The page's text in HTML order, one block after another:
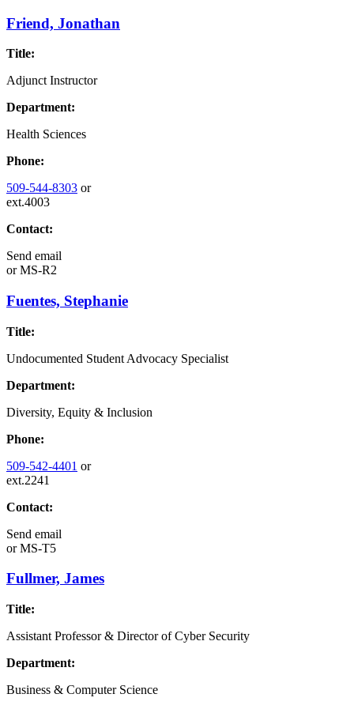
Friend, Jonathan
Title:
Adjunct Instructor
Department:
Health Sciences
Phone:
509-544-8303 or
ext.4003
Contact:
Send email
orMS-R2
Fuentes, Stephanie
Title:
Undocumented Student Advocacy Specialist
Department:
Diversity, Equity & Inclusion
Phone:
509-542-4401 or
ext.2241
Contact:
Send email
orMS-T5
Fullmer, James
Title:
Assistant Professor & Director of Cyber Security
Department:
Business & Computer Science